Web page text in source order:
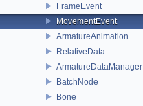
FrameEvent
MovementEvent
ArmatureAnimation
RelativeData
ArmatureDataManager
BatchNode
Bone